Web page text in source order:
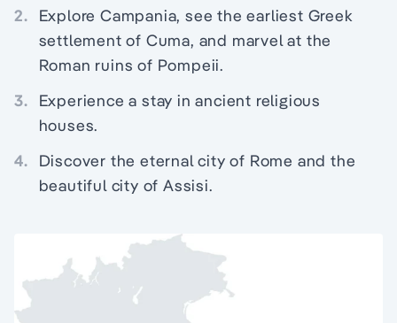
2.
Explore Campania, see the earliest Greek
settlement of Cuma, and marvel at the
Roman ruins of Pompeii.
3.
Experience a stay in ancient religious
houses.
4.
Discover the eternal city of Rome and the
beautiful city of Assisi.